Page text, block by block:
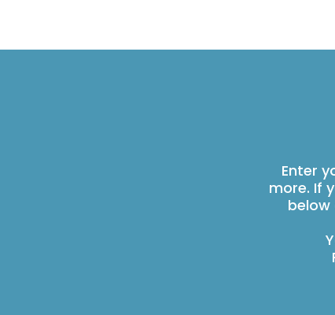
Enter
more. If
below